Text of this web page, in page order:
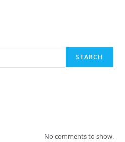
SEARCH
No comments to show.